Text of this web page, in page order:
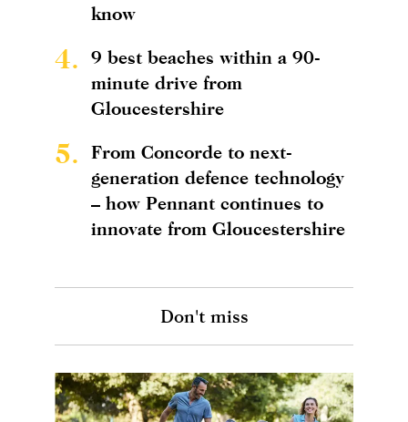
know
4.
9 best beaches within a 90-
minute drive from
Gloucestershire
5.
From Concorde to next-
generation defence technology
– how Pennant continues to
innovate from Gloucestershire
Don't miss